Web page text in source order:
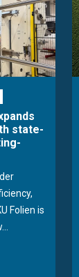
state-
Folien is